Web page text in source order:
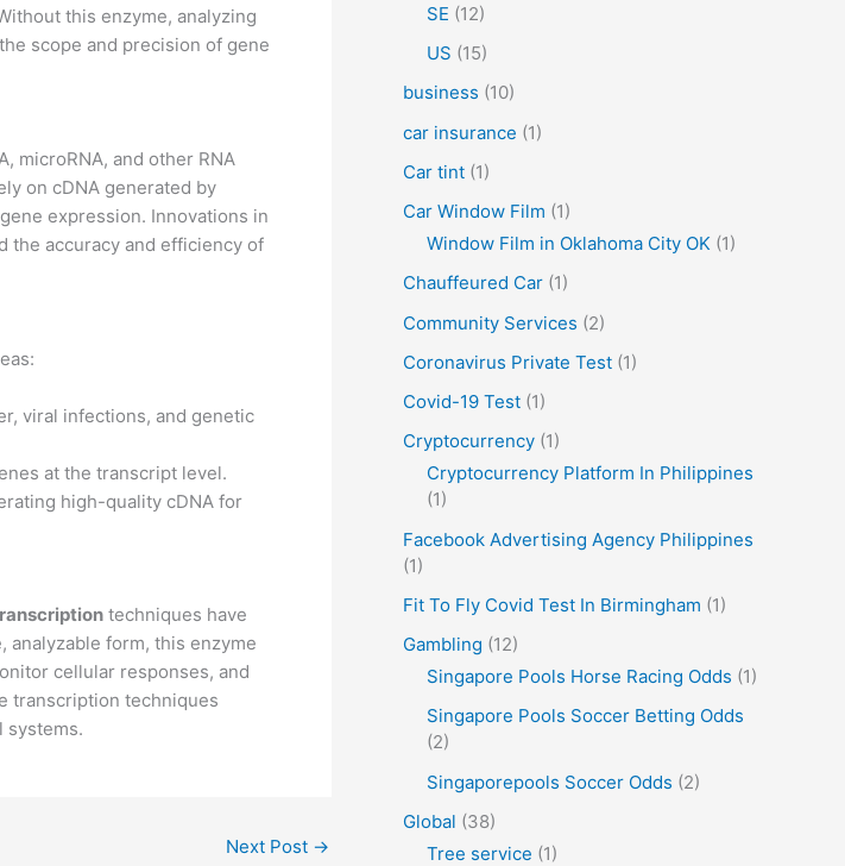
this enzyme, analyzing
scope and precision of gene
microRNA, and other RNA
on cDNA generated by
expression. Innovations in
the accuracy and efficiency of
viral infections, and genetic
at the transcript level.
high-quality cDNA for
techniques have
analyzable form, this enzyme
cellular responses, and
transcription techniques
systems.
Next Post →
SE (12)
US (15)
business (10)
car insurance (1)
Car tint (1)
Car Window Film (1)
Window Film in Oklahoma City OK (1)
Chauffeured Car (1)
Community Services (2)
Coronavirus Private Test (1)
Covid-19 Test (1)
Cryptocurrency (1)
Cryptocurrency Platform In Philippines
(1)
Facebook Advertising Agency Philippines
(1)
Fit To Fly Covid Test In Birmingham (1)
Gambling (12)
Singapore Pools Horse Racing Odds (1)
Singapore Pools Soccer Betting Odds
(2)
Singaporepools Soccer Odds (2)
Global (38)
Tree service (1)